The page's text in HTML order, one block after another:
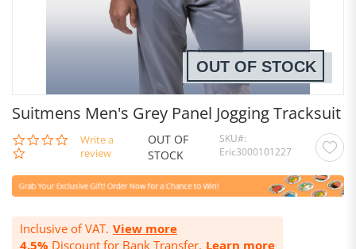
Suitmens Men's Grey Panel Jogging Tracksuit
0.0
star
Write a
review
OUT OF
STOCK
SKU
Eric3000101227
Inclusive of VAT. View more
4.5% Discount for Bank Transfer. Learn more
OUT OF STOCK